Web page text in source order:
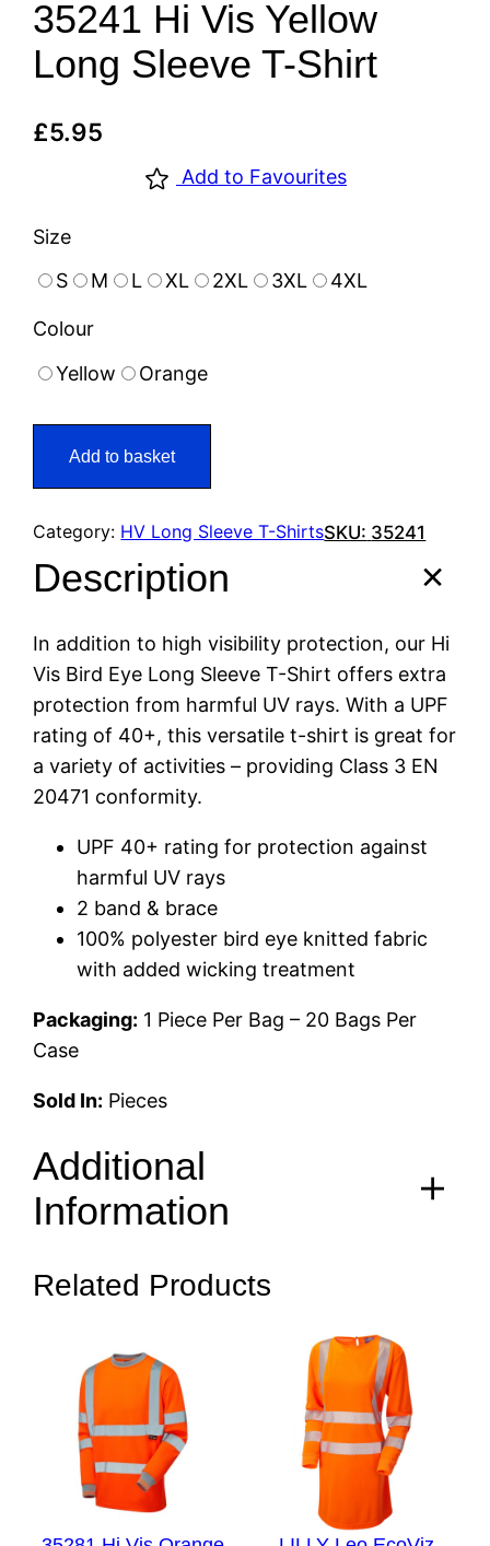
35241 Hi Vis Yellow
Long Sleeve T-Shirt
£5.95
Add to Favourites
Size
S
M L XL 2XL 3XL 4XL
Colour
Yellow
Orange
Add to basket
Category: HV Long Sleeve T-ShirtsSKU: 35241
Description
In addition to high visibility protection, our Hi
Vis Bird Eye Long Sleeve T-Shirt offers extra
protection from harmful UV rays. With a UPF
rating of 40+, this versatile t-shirt is great for
a variety of activities – providing Class 3 EN
20471 conformity.
UPF 40+ rating for protection against
harmful UV rays
2 band & brace
100% polyester bird eye knitted fabric
with added wicking treatment
Packaging: 1 Piece Per Bag – 20 Bags Per
Case
Sold In: Pieces
Additional
Information
Colour Yellow, Orange
Related Products